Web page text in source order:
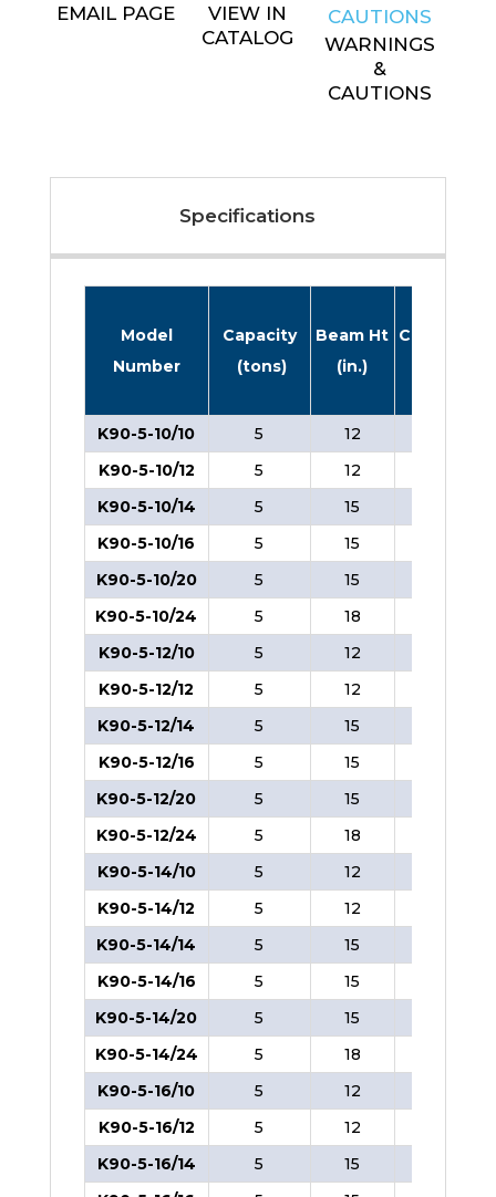
EMAIL PAGE
VIEW IN
CATALOG
WARNINGS
&
CAUTIONS
Specifications
Model
Number
Capacity
(tons)
Beam Ht
(in.)
Caster Dia
K90-5-10/10 5 12
K90-5-10/12
5 12
K90-5-10/14
5 15
K90-5-10/16
5 15
K90-5-10/20
5 15
K90-5-10/24
5 18
K90-5-12/10
5 12
K90-5-12/12
5 12
K90-5-12/14
5 15
K90-5-12/16
5 15
K90-5-12/20
5 15
K90-5-12/24
5 18
K90-5-14/10
5 12
K90-5-14/12
5 12
K90-5-14/14
5 15
K90-5-14/16
5 15
K90-5-14/20
5 15
K90-5-14/24
5 18
K90-5-16/10
5 12
K90-5-16/12
5 12
K90-5-16/14
5 15